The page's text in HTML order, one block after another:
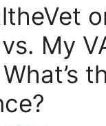
My